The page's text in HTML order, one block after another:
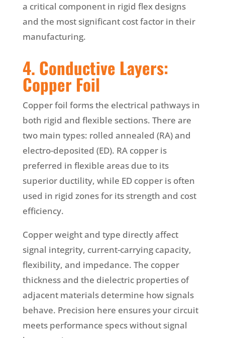
a critical component in rigid flex designs
and the most significant cost factor in their
manufacturing.
4. Conductive Layers:
Copper Foil
Copper foil forms the electrical pathways in
both rigid and flexible sections. There are
two main types: rolled annealed (RA) and
electro-deposited (ED). RA copper is
preferred in flexible areas due to its
superior ductility, while ED copper is often
used in rigid zones for its strength and cost
efficiency.
Copper weight and type directly affect
signal integrity, current-carrying capacity,
flexibility, and impedance. The copper
thickness and the dielectric properties of
adjacent materials determine how signals
behave. Precision here ensures your circuit
meets performance specs without signal